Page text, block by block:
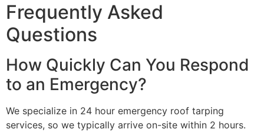
Frequently Asked
Questions
How Quickly Can You Respond
to an Emergency?
We specialize in 24 hour emergency roof tarping
services, so we typically arrive on-site within 2 hours.